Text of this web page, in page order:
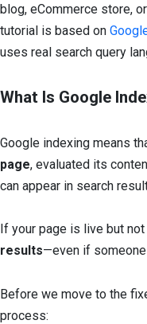
blog, eCommerce store,
tutorial is based on
uses real search query
What Is Google
Google indexing means
page, evaluated its
can appear in search
If your page is live but
results—even if
Before we move to the
process: